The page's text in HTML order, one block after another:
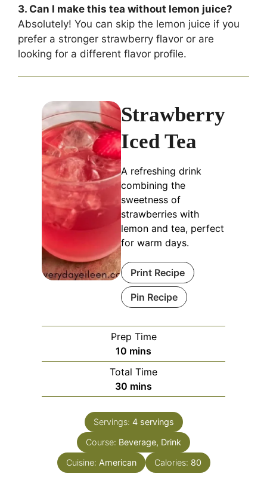
3. Can I make this tea without lemon juice?
Absolutely! You can skip the lemon juice if you
prefer a stronger strawberry flavor or are
looking for a different flavor profile.
Strawberry
Iced Tea
A refreshing drink
combining the
sweetness of
strawberries with
lemon and tea, perfect
for warm days.
Print Recipe
Pin Recipe
Prep Time
10 minutes
mins
Total Time
30 minutes
mins
Servings: 4 servings
Course: Beverage, Drink
Cuisine: American Calories: 80